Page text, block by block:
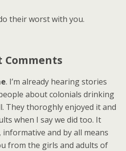
their worst with you.
Comments
. I’m already hearing stories
about colonials drinking
They thoroghly enjoyed it and
when I say we did too. It
and by all means
from the girls and adults of